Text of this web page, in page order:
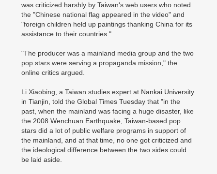
was criticized harshly by Taiwan's web users who noted
the "Chinese national flag appeared in the video" and
"foreign children held up paintings thanking China for its
assistance to their countries."
"The producer was a mainland media group and the two
pop stars were serving a propaganda mission," the
online critics argued.
Li Xiaobing, a Taiwan studies expert at Nankai University
in Tianjin, told the Global Times Tuesday that "in the
past, when the mainland was facing a huge disaster, like
the 2008 Wenchuan Earthquake, Taiwan-based pop
stars did a lot of public welfare programs in support of
the mainland, and at that time, no one got criticized and
the ideological difference between the two sides could
be laid aside.